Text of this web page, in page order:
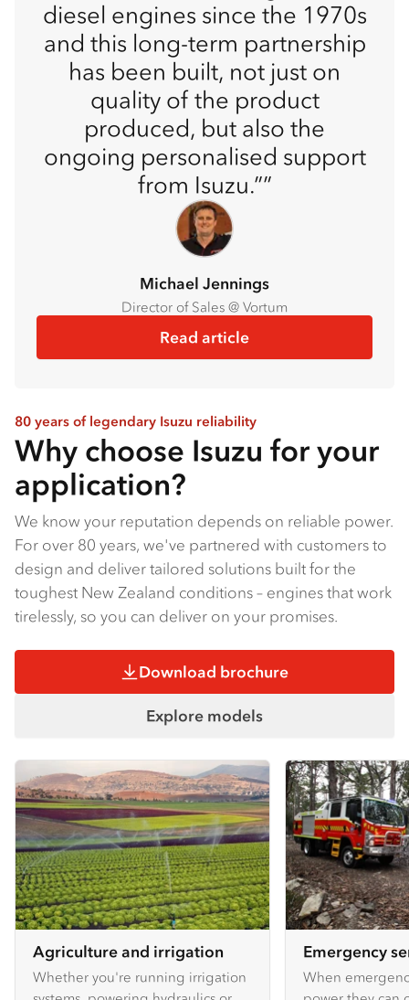
diesel engines since the 1970s
and this long-term partnership
has been built, not just on
quality of the product
produced, but also the
ongoing personalised support
from Isuzu.”
Michael Jennings
Director of Sales @ Vortum
Read article
80 years of legendary Isuzu reliability
Why choose Isuzu for your
application?
We know your reputation depends on reliable power.
For over 80 years, we've partnered with customers to
design and deliver tailored solutions built for the
toughest New Zealand conditions – engines that work
tirelessly, so you can deliver on your promises.
Download brochure
Explore models
Agriculture and irrigation
Whether you're running irrigation
Emergency
When